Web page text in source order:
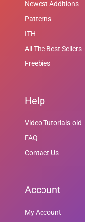
Newest Additions
Patterns
ITH
All The Best Sellers
Freebies
Help
Video Tutorials-old
FAQ
Contact Us
Account
My Account